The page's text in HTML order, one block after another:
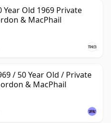
Year Old 1969 Private
& MacPhail
/ 50 Year Old / Private
& MacPhail